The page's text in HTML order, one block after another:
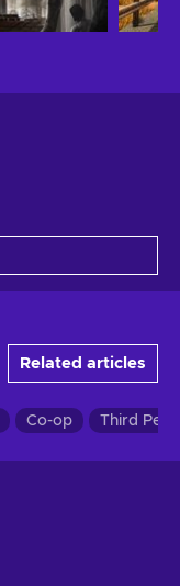
Related articles
Co-op Third